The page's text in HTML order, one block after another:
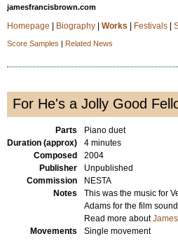
jamesfrancisbrown.com
Homepage Biography| Works Festivals|
Score Samples | Related News
For He's a Jolly Good
Parts
Piano duet
Duration (approx)
4 minutes
Composed
2004
Publisher
Unpublished
Commission
NESTA
Notes
This was the music for
Adams for the film
Read more about
Movements
Single movement